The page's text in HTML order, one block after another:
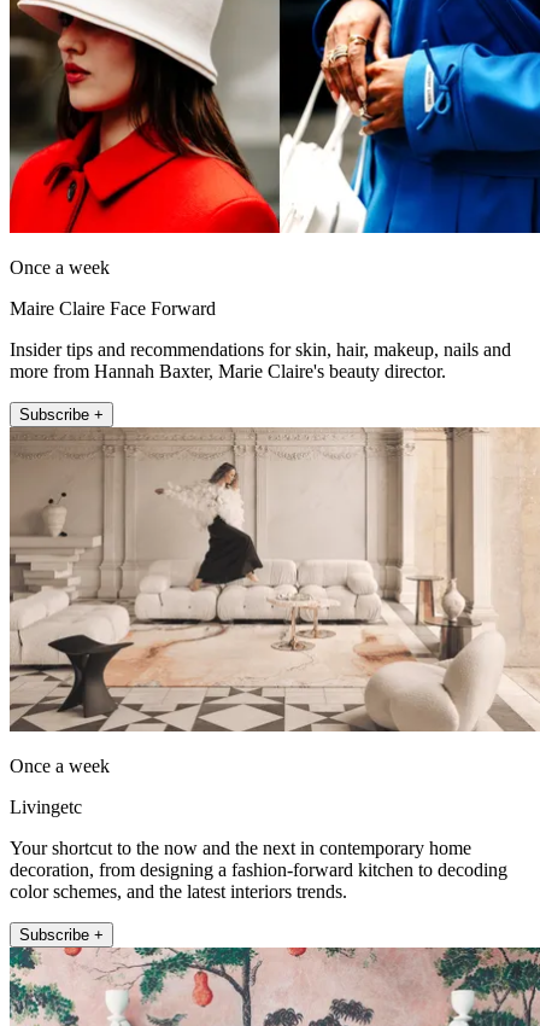
Once a week
Maire Claire Face Forward
Insider tips and recommendations for skin, hair, makeup, nails and
more from Hannah Baxter, Marie Claire's beauty director.
Subscribe +
Once a week
Livingetc
Your shortcut to the now and the next in contemporary home
decoration, from designing a fashion-forward kitchen to decoding
color schemes, and the latest interiors trends.
Subscribe +